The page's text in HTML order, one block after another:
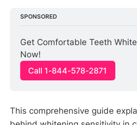
SPONSORED
Get Comfortable Teeth
Now!
Call 1-844-578-2871
This comprehensive guide